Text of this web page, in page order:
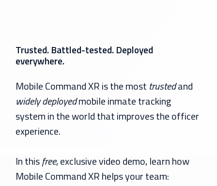
Trusted. Battled-tested. Deployed
everywhere.
Mobile Command XR is the most trustedand
widelydeployedmobile inmate tracking
system in the world that improves the officer
experience.
In thisfree, exclusive video demo, learn how
Mobile Command XR helps your team: